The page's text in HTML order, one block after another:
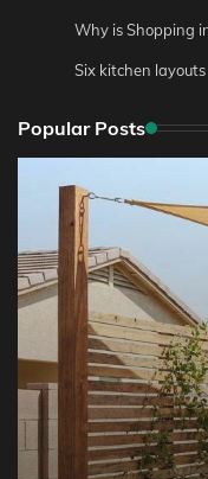
Why is Shopping
Six kitchen layouts
Popular Posts